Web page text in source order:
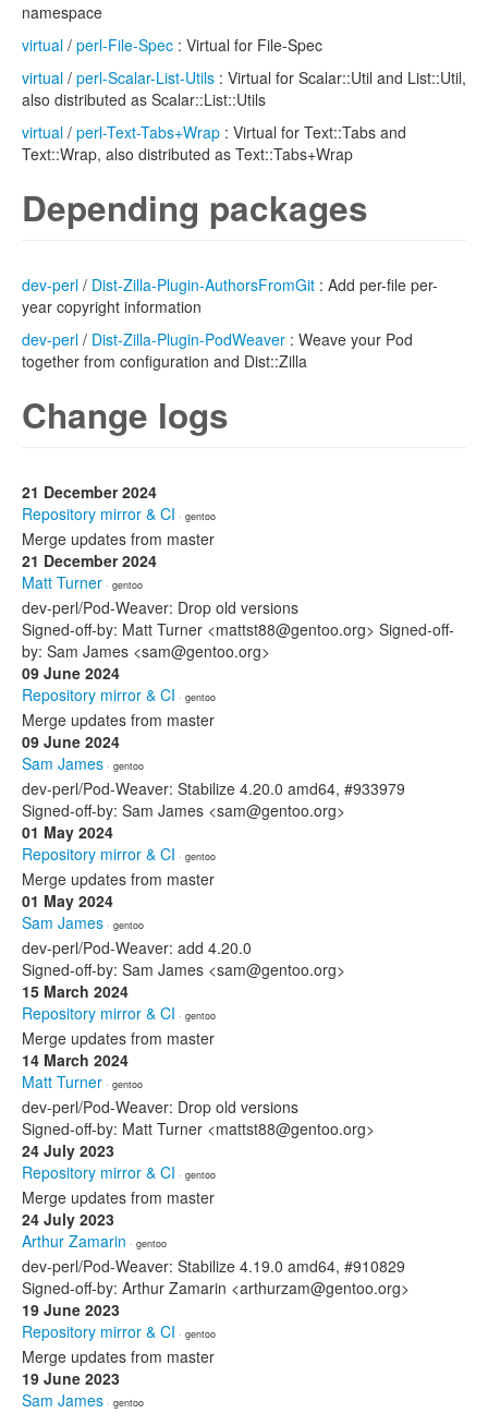
namespace
virtual / perl-File-Spec : Virtual for File-Spec
virtual / perl-Scalar-List-Utils : Virtual for Scalar::Util and List::Util,
also distributed as Scalar::List::Utils
virtual / perl-Text-Tabs+Wrap : Virtual for Text::Tabs and
Text::Wrap, also distributed as Text::Tabs+Wrap
Depending packages
dev-perl / Dist-Zilla-Plugin-AuthorsFromGit : Add per-file per-
year copyright information
dev-perl / Dist-Zilla-Plugin-PodWeaver : Weave your Pod
together from configuration and Dist::Zilla
Change logs
21 December 2024
Repository mirror & CI · gentoo
Merge updates from master
21 December 2024
Matt Turner · gentoo
dev-perl/Pod-Weaver: Drop old versions
Signed-off-by: Matt Turner <mattst88@gentoo.org> Signed-off-
by: Sam James <sam@gentoo.org>
09 June 2024
Repository mirror & CI · gentoo
Merge updates from master
09 June 2024
Sam James · gentoo
dev-perl/Pod-Weaver: Stabilize 4.20.0 amd64, #933979
Signed-off-by: Sam James <sam@gentoo.org>
01 May 2024
Repository mirror & CI · gentoo
Merge updates from master
01 May 2024
Sam James · gentoo
dev-perl/Pod-Weaver: add 4.20.0
Signed-off-by: Sam James <sam@gentoo.org>
15 March 2024
Repository mirror & CI · gentoo
Merge updates from master
14 March 2024
Matt Turner · gentoo
dev-perl/Pod-Weaver: Drop old versions
Signed-off-by: Matt Turner <mattst88@gentoo.org>
24 July 2023
Repository mirror & CI · gentoo
Merge updates from master
24 July 2023
Arthur Zamarin · gentoo
dev-perl/Pod-Weaver: Stabilize 4.19.0 amd64, #910829
Signed-off-by: Arthur Zamarin <arthurzam@gentoo.org>
19 June 2023
Repository mirror & CI · gentoo
Merge updates from master
19 June 2023
Sam James · gentoo